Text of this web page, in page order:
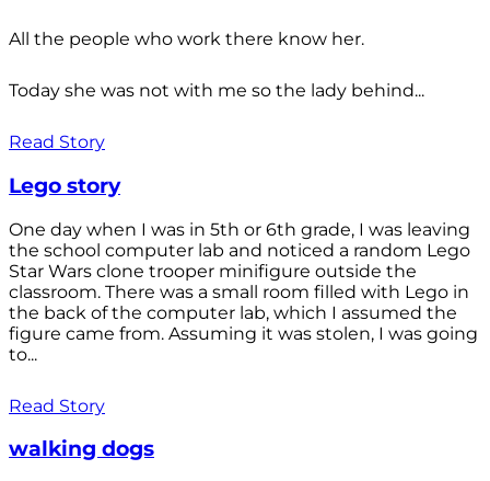
All the people who work there know her.
Today she was not with me so the lady behind...
Read Story
Lego story
One day when I was in 5th or 6th grade, I was leaving
the school computer lab and noticed a random Lego
Star Wars clone trooper minifigure outside the
classroom. There was a small room filled with Lego in
the back of the computer lab, which I assumed the
figure came from. Assuming it was stolen, I was going
to...
Read Story
walking dogs